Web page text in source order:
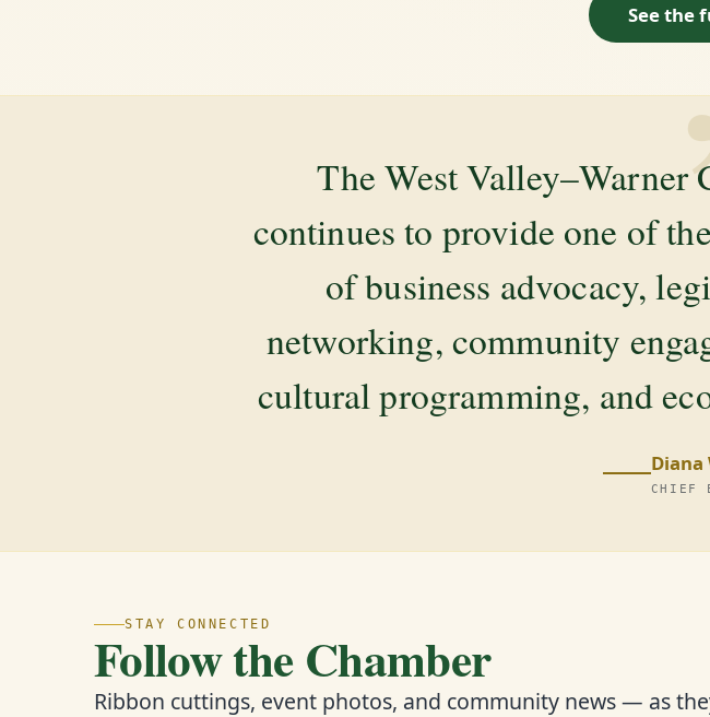
See the
The West Valley–Warner
continues to provide one of
of business advocacy,
networking, community
cultural programming, and
Diana
CHIEF
STAY CONNECTED
Follow the Chamber
Ribbon cuttings, event photos, and community news — as